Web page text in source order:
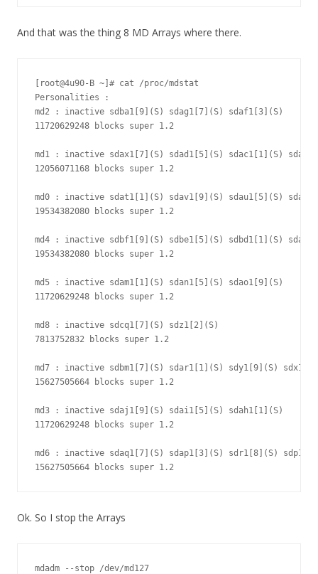
And that was the thing 8 MD Arrays where there.
[root@4u90-B ~]# cat /proc/mdstat
Personalities :
md2 : inactive sdba1[9](S) sdag1[7](S) sdaf1[3](S)
11720629248 blocks super 1.2
md1 : inactive sdax1[7](S) sdad1[5](S) sdac1[1](S)
12056071168 blocks super 1.2
md0 : inactive sdat1[1](S) sdav1[9](S) sdau1[5](S)
19534382080 blocks super 1.2
md4 : inactive sdbf1[9](S) sdbe1[5](S) sdbd1[1](S)
19534382080 blocks super 1.2
md5 : inactive sdam1[1](S) sdan1[5](S) sdao1[9](S)
11720629248 blocks super 1.2
md8 : inactive sdcq1[7](S) sdz1[2](S)
7813752832 blocks super 1.2
md7 : inactive sdbm1[7](S) sdar1[1](S) sdy1[9](S)
15627505664 blocks super 1.2
md3 : inactive sdaj1[9](S) sdai1[5](S) sdah1[1](S)
11720629248 blocks super 1.2
md6 : inactive sdaq1[7](S) sdap1[3](S) sdr1[8](S)
15627505664 blocks super 1.2
Ok. So I stop the Arrays
mdadm --stop /dev/md127